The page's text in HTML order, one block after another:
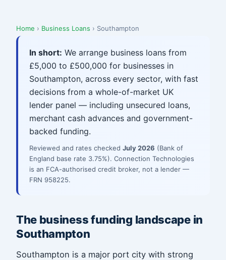
Home › Business Loans › Southampton
In short: We arrange business loans from
£5,000 to £500,000 for businesses in
Southampton, across every sector, with fast
decisions from a whole-of-market UK
lender panel — including unsecured loans,
merchant cash advances and government-
backed funding.
Reviewed and rates checked July 2026 (Bank of
England base rate 3.75%). Connection Technologies
is an FCA-authorised credit broker, not a lender —
FRN 958225.
The business funding landscape in
Southampton
Southampton is a major port city with strong